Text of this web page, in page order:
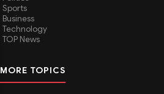
Sports
Business
Technology
TOP News
MORE TOPICS